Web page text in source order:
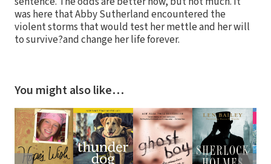
was here that Abby Sutherland encountered the
violent storms that would test her mettle and her will
to survive?and change her life forever.
You might also like…